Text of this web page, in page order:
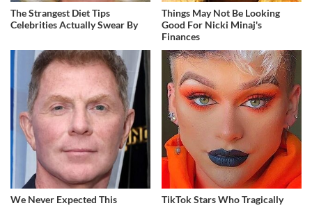
The Strangest Diet Tips
Celebrities Actually Swear By
Things May Not Be Looking
Good For Nicki Minaj's
Finances
We Never Expected This
TikTok Stars Who Tragically